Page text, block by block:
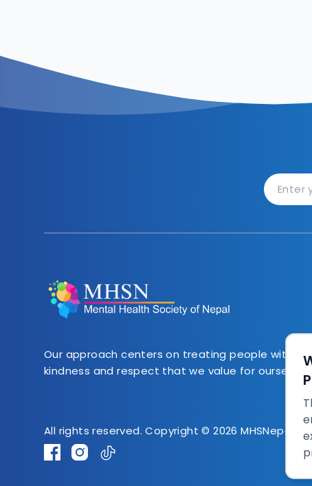
Our approach centers on treating people with
kindness and respect that we value for ourselves...
All rights reserved. Copyright © 2026
FacebookInstagram
TikTok